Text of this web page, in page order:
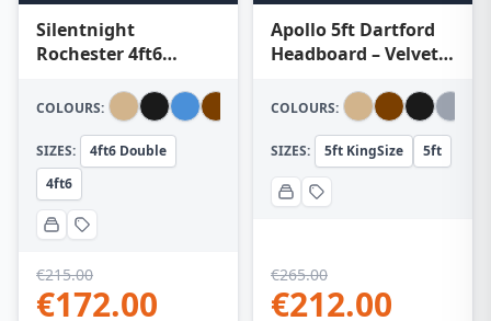
Silentnight
Rochester 4ft6
COLOURS:
SIZES:
4ft6 Double
4ft6
€215.00
€172.00
Apollo 5ft Dartford
Headboard – Velvet
COLOURS:
SIZES: 5ft KingSize 5ft
€265.00
€212.00